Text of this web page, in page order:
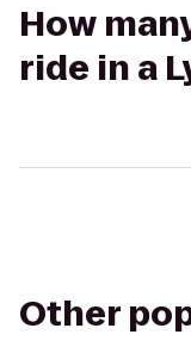
How
ride in a
Other